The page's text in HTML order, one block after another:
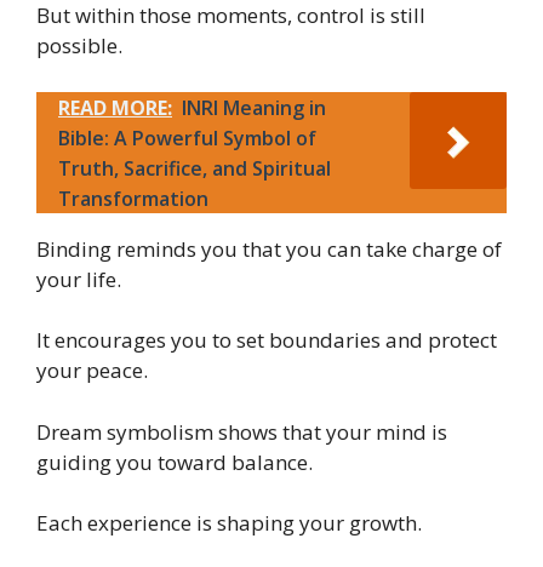
But within those moments, control is still
possible.
READ MORE: INRI Meaning in
Bible: A Powerful Symbol of
Truth, Sacrifice, and Spiritual
Transformation
Binding reminds you that you can take charge of
your life.
It encourages you to set boundaries and protect
your peace.
Dream symbolism shows that your mind is
guiding you toward balance.
Each experience is shaping your growth.